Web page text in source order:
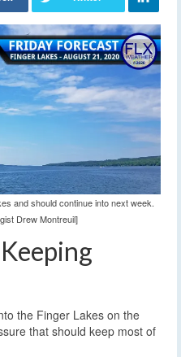
and should continue into next week.
Drew Montreuil]
the Finger Lakes on the
that should keep most of